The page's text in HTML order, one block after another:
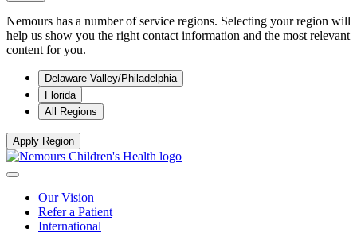
Nemours has a number of service regions. Selecting your region will
help us show you the right contact information and the most relevant
content for you.
Delaware Valley/Philadelphia
Florida
All Regions
Apply Region
Our Vision
Refer a Patient
International